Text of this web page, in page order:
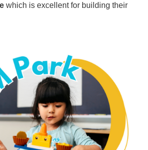
which is excellent for building their